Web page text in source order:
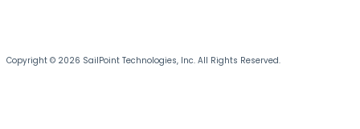
Copyright © 2026 SailPoint Technologies, Inc. All Rights Reserved.